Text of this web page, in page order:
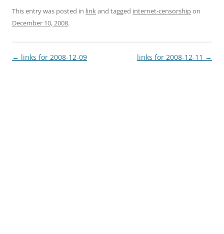
This entry was posted in linkand tagged internet-censorshipon
December 10, 2008.
Post
← links for 2008-12-09 links for 2008-12-11 →